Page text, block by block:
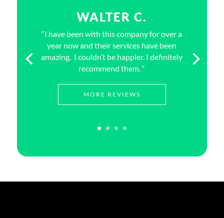
WALTER C.
“I have been with this company for over a
year now and their services have been
amazing. I couldn’t be happier. I definitely
recommend them. “
MORE REVIEWS